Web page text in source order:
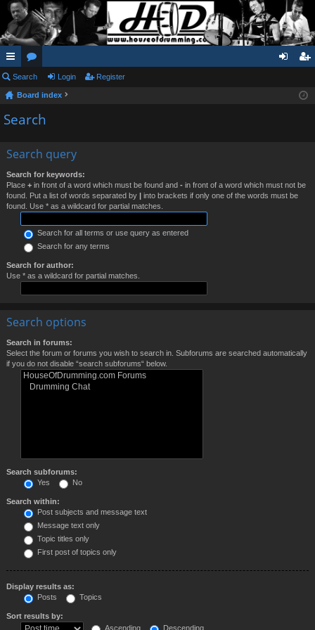
ui
ck
lin
or
u
m
ist
Search Login Register
Board index
Search
Search query
Search for keywords:
Place + in front of a word which must be found and - in front of a word which must not be
found. Put a list of words separated by | into brackets if only one of the words must be
found. Use * as a wildcard for partial matches.
Search for all terms or use query as entered
Search for any terms
Search for author:
Use * as a wildcard for partial matches.
Search options
Search in forums:
Select the forum or forums you wish to search in. Subforums are searched automatically
if you do not disable “search subforums“ below.
Search subforums:
Yes
No
Search within:
Post subjects and message text
Message text only
Topic titles only
First post of topics only
Display results as:
Posts
Topics
Sort results by:
Ascending
Descending